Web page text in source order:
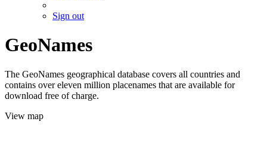
Sign out
GeoNames
The GeoNames geographical database covers all countries and
contains over eleven million placenames that are available for
download free of charge.
View map